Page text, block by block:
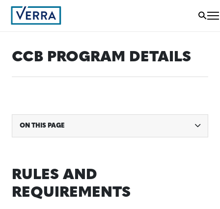
CCB PROGRAM DETAILS
ON THIS PAGE
RULES AND
REQUIREMENTS